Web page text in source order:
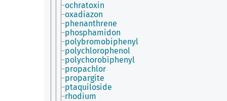
ochratoxin
oxadiazon
phenanthrene
phosphamidon
polybromobiphenyl
polychlorophenol
polychorobiphenyl
propachlor
propargite
ptaquiloside
rhodium